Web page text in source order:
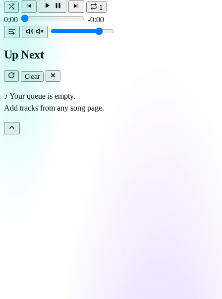
1
0:00 -0:00
Up Next
Clear
♪ Your queue is empty.
Add tracks from any song page.